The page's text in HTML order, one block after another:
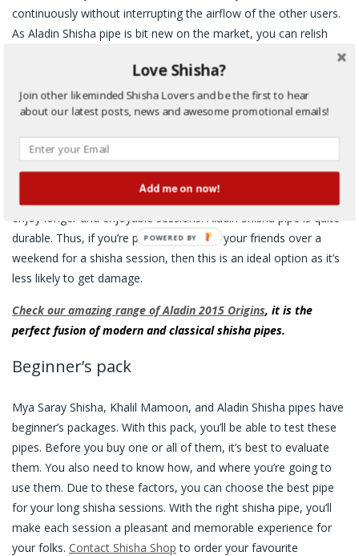
continuously without interrupting the airflow of the other users.
As Aladin Shisha pipe is bit new on the market, you can relish
from rust
External dome-shaped bowl; saves your herbal/tobacco
With this magnificent shisha pipe, you and your buddies will
enjoy longer and enjoyable sessions. Aladin Shisha pipe is quite
durable. Thus, if you’re planning to invite your friends over a
weekend for a shisha session, then this is an ideal option as it’s
less likely to get damage.
Check our amazing range of Aladin 2015 Origins, it is the
perfect fusion of modern and classical shisha pipes.
Beginner’s pack
Mya Saray Shisha, Khalil Mamoon, and Aladin Shisha pipes have
beginner’s packages. With this pack, you’ll be able to test these
pipes. Before you buy one or all of them, it’s best to evaluate
them. You also need to know how, and where you’re going to
use them. Due to these factors, you can choose the best pipe
for your long shisha sessions. With the right shisha pipe, you’ll
make each session a pleasant and memorable experience for
your folks. Contact Shisha Shop to order your favourite
Love Shisha?
Join other likeminded Shisha Lovers and be the first to hear
about our latest posts, news and awesome promotional emails!
Add me on now!
POWERED BY